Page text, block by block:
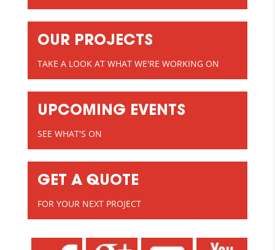
OUR PROJECTS
TAKE A LOOK AT WHAT WE'RE WORKING ON
UPCOMING EVENTS
SEE WHAT'S ON
GET A QUOTE
FOR YOUR NEXT PROJECT